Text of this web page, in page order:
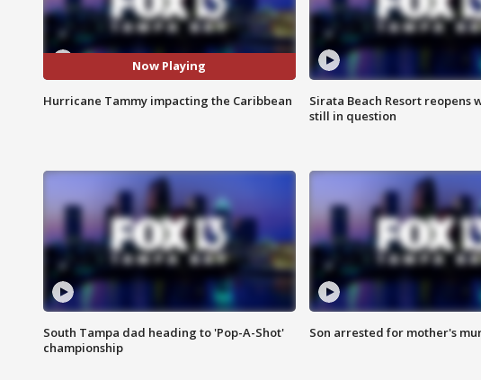
Now Playing
Hurricane Tammy impacting the Caribbean
Sirata Beach Resort reopens
still in question
South Tampa dad heading to 'Pop-A-Shot'
championship
Son arrested for mother's